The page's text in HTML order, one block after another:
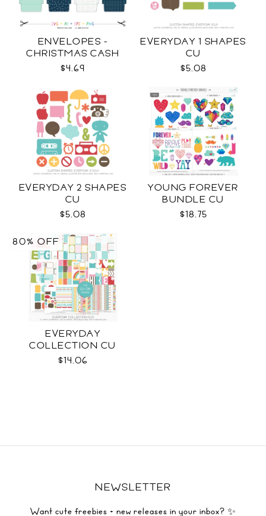
ENVELOPES -
CHRISTMAS CASH
SVG
$4.69
EVERYDAY 1 SHAPES
CU
$5.08
EVERYDAY 2 SHAPES
CU
$5.08
YOUNG FOREVER
BUNDLE CU
$18.75
EVERYDAY
COLLECTION CU
$14.06
80% OFF
NEWSLETTER
Want cute freebies + new releases in your inbox? ✨